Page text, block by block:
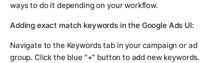
ways to do it depending on your workflow.
Adding exact match keywords in the Google Ads UI:
Navigate to the Keywords tab in your campaign or ad
group. Click the blue "+" button to add new keywords.